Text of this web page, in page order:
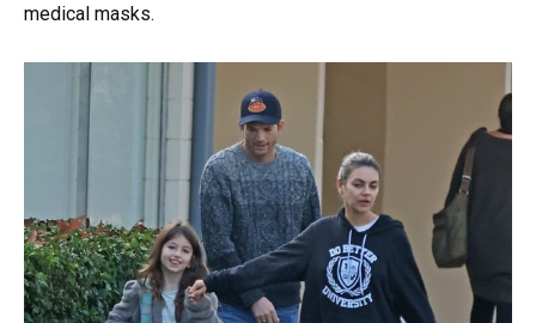
medical masks.